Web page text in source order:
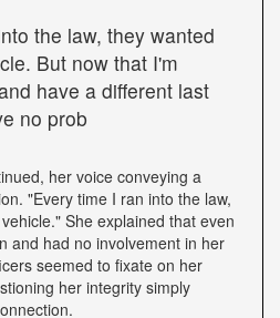
the law, they wanted
But now that I'm
have a different last
no prob
her voice conveying a
"Every time I ran into the law,
She explained that even
and had no involvement in her
seemed to fixate on her
her integrity simply